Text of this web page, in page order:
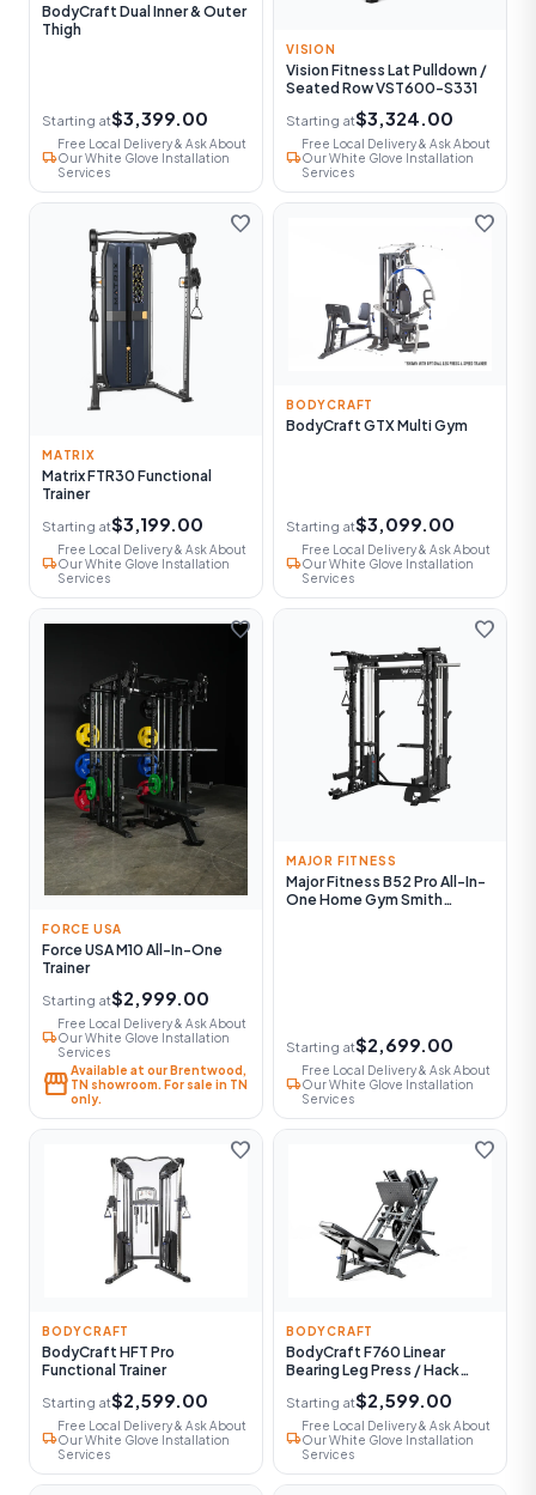
BodyCraft Dual Inner & Outer
Thigh
Starting at$3,399.00
local_shipping
Free Local Delivery & Ask About
Our White Glove Installation
Services
VISION
Vision Fitness Lat Pulldown /
Seated Row VST600-S331
Starting at$3,324.00
local_shipping
Free Local Delivery & Ask About
Our White Glove Installation
Services
favorite
MATRIX
Matrix FTR30 Functional
Trainer
Starting at$3,199.00
local_shipping
Free Local Delivery & Ask About
Our White Glove Installation
Services
favorite
BODYCRAFT
BodyCraft GTX Multi Gym
Starting at$3,099.00
local_shipping
Free Local Delivery & Ask About
Our White Glove Installation
Services
favorite
FORCE USA
Force USA M10 All-In-One
Trainer
Starting at$2,999.00
local_shipping
Free Local Delivery & Ask About
Our White Glove Installation
Services
storefrontAvailable at our Brentwood,
TN showroom. For sale in TN
only.
favorite
MAJOR FITNESS
Major Fitness B52 Pro All-In-
One Home Gym Smith
Starting at$2,699.00
local_shipping
Free Local Delivery & Ask About
Our White Glove Installation
Services
favorite
BODYCRAFT
BodyCraft HFT Pro
Functional Trainer
Starting at$2,599.00
local_shipping
Free Local Delivery & Ask About
Our White Glove Installation
Services
favorite
BODYCRAFT
BodyCraft F760 Linear
Bearing Leg Press / Hack
Starting at$2,599.00
local_shipping
Free Local Delivery & Ask About
Our White Glove Installation
Services